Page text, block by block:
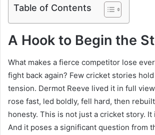
Table of Contents
A Hook to Begin the
What makes a fierce competitor lose
fight back again? Few cricket stories
tension. Dermot Reeve lived it in full
rose fast, led boldly, fell hard, then
honesty. This is not just a cricket story. It
And it poses a significant question from